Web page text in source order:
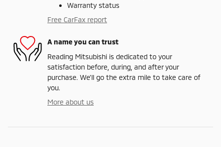
Warranty status
Free CarFax report
A name you can trust
Reading Mitsubishi is dedicated to your
satisfaction before, during, and after your
purchase. We'll go the extra mile to take care of
you.
More about us